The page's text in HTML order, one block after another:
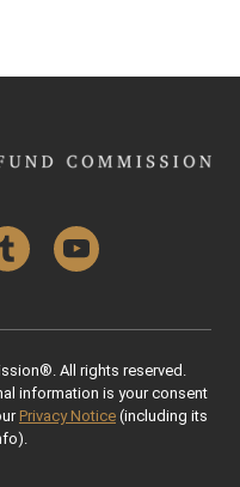
Tumblr YouTube
All rights reserved.
information is your consent
Privacy Notice (including its